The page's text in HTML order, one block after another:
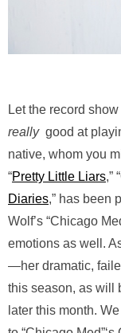
Let the record
really good at
native, whom you
“Pretty Little Liars,”
Diaries,” has been
Wolf’s “Chicago
emotions as well.
—her dramatic,
this season, as
later this month.